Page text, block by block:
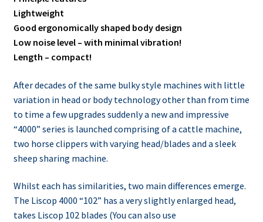
Lightweight
Good ergonomically shaped body design
Low noise level – with minimal vibration!
Length – compact!
After decades of the same bulky style machines with little
variation in head or body technology other than from time
to time a few upgrades suddenly a new and impressive
“4000” series is launched comprising of a cattle machine,
two horse clippers with varying head/blades and a sleek
sheep sharing machine.
Whilst each has similarities, two main differences emerge.
The Liscop 4000 “102” has a very slightly enlarged head,
takes Liscop 102 blades (You can also use